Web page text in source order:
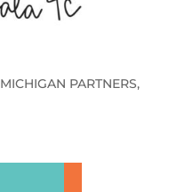
MICHIGAN PARTNERS,